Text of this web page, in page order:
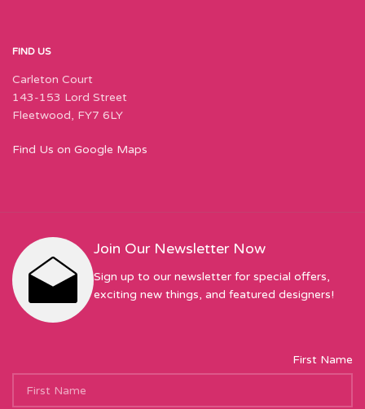
FIND US
Carleton Court
143-153 Lord Street
Fleetwood, FY7 6LY
Find Us on Google Maps
Join Our Newsletter Now
Sign up to our newsletter for special offers,
exciting new things, and featured designers!
First Name